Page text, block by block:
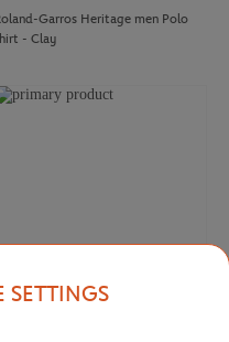
Garros Heritage men Polo
- Clay
SETTINGS